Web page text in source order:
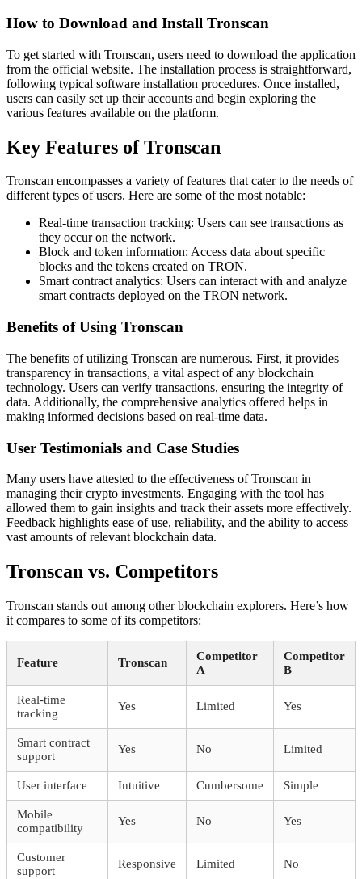
How to Download and Install Tronscan
To get started with Tronscan, users need to download the application
from the official website. The installation process is straightforward,
following typical software installation procedures. Once installed,
users can easily set up their accounts and begin exploring the
various features available on the platform.
Key Features of Tronscan
Tronscan encompasses a variety of features that cater to the needs of
different types of users. Here are some of the most notable:
Real-time transaction tracking: Users can see transactions as
they occur on the network.
Block and token information: Access data about specific
blocks and the tokens created on TRON.
Smart contract analytics: Users can interact with and analyze
smart contracts deployed on the TRON network.
Benefits of Using Tronscan
The benefits of utilizing Tronscan are numerous. First, it provides
transparency in transactions, a vital aspect of any blockchain
technology. Users can verify transactions, ensuring the integrity of
data. Additionally, the comprehensive analytics offered helps in
making informed decisions based on real-time data.
User Testimonials and Case Studies
Many users have attested to the effectiveness of Tronscan in
managing their crypto investments. Engaging with the tool has
allowed them to gain insights and track their assets more effectively.
Feedback highlights ease of use, reliability, and the ability to access
vast amounts of relevant blockchain data.
Tronscan vs. Competitors
Tronscan stands out among other blockchain explorers. Here’s how
it compares to some of its competitors:
Feature Tronscan
Competitor
A
Competitor
B
Real-time
tracking
Yes Limited Yes
Smart contract
support
Yes No Limited
User interface Intuitive Cumbersome Simple
Mobile
compatibility
Yes No Yes
Customer
support
Responsive Limited No